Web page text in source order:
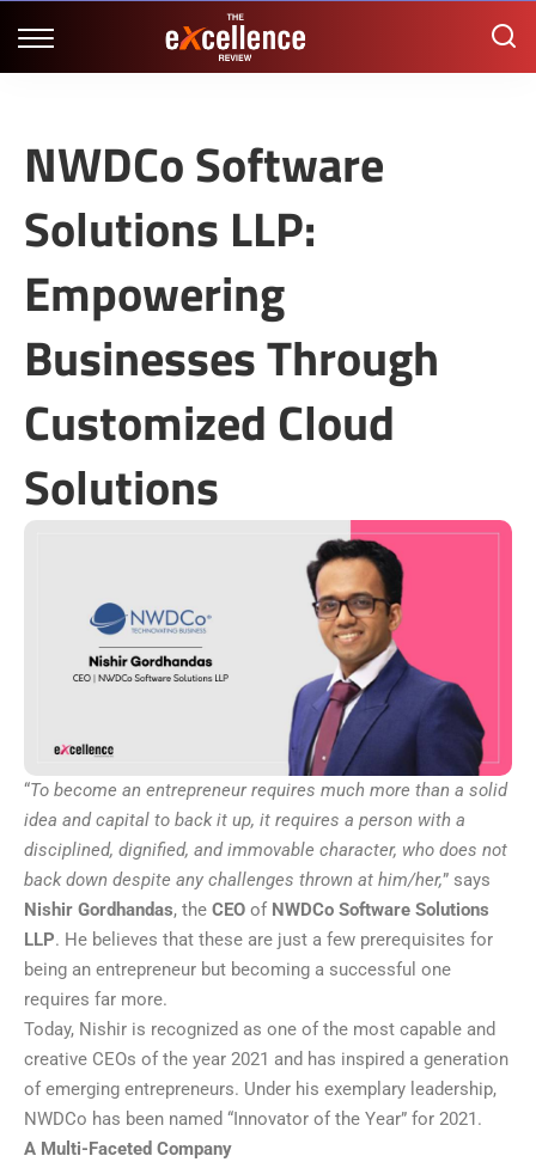
NWDCo Software
Solutions LLP:
Empowering
Businesses Through
Customized Cloud
Solutions
“To become an entrepreneur requires much more than a solid
idea and capital to back it up, it requires a person with a
disciplined, dignified, and immovable character, who does not
back down despite any challenges thrown at him/her,” says
Nishir Gordhandas, the CEO of NWDCo Software Solutions
LLP. He believes that these are just a few prerequisites for
being an entrepreneur but becoming a successful one
requires far more.
Today, Nishir is recognized as one of the most capable and
creative CEOs of the year 2021 and has inspired a generation
of emerging entrepreneurs. Under his exemplary leadership,
NWDCo has been named “Innovator of the Year” for 2021.
A Multi-Faceted Company